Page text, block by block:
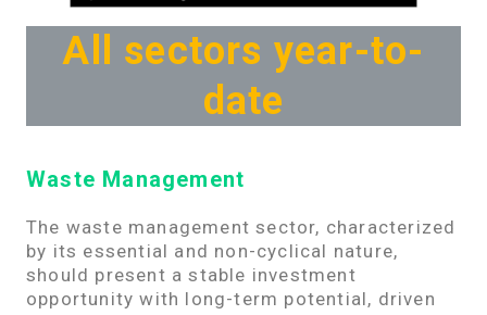
All sectors year-to-
date
Waste Management
The waste management sector, characterized
by its essential and non-cyclical nature,
should present a stable investment
opportunity with long-term potential, driven